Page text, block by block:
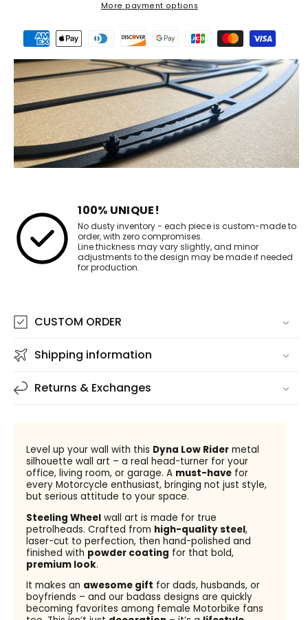
More payment options
Payment
methods
100% UNIQUE!
No dusty inventory - each piece is custom-made to
order, with zero compromises.
Line thickness may vary slightly, and minor
adjustments to the design may be made if needed
for production.
CUSTOM ORDER
Shipping information
Returns & Exchanges
Level up your wall with this Dyna Low Ridermetal
silhouette wall art – a real head-turner for your
office, living room, or garage. A must-havefor
every Motorcycle enthusiast, bringing not just style,
but serious attitude to your space.
Steeling Wheelwall art is made for true
petrolheads. Crafted from high-quality steel,
laser-cut to perfection, then hand-polished and
finished with powder coating for that bold,
premium look.
It makes an awesome gift for dads, husbands, or
boyfriends – and our badass designs are quickly
becoming favorites among female Motorbike fans